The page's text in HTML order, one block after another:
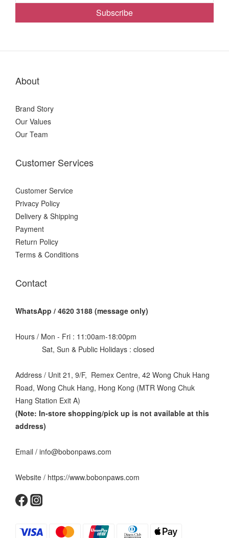
Subscribe
About
Brand Story
Our Values
Our Team
Customer Services
Customer Service
Privacy Policy
Delivery & Shipping
Payment
Return Policy
Terms & Conditions
Contact
WhatsApp / 4620 3188 (message only)
Hours / Mon - Fri : 11:00am-18:00pm
Sat, Sun & Public Holidays : closed
Address / Unit 21, 9/F, Remex Centre, 42 Wong Chuk Hang
Road, Wong Chuk Hang, Hong Kong (MTR Wong Chuk
Hang Station Exit A)
(Note: In-store shopping/pick up is not available at this
address)
Email / info@bobonpaws.com
Website / https://www.bobonpaws.com